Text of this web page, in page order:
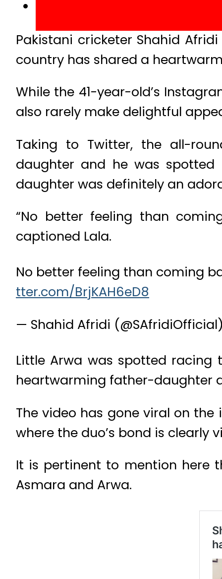
Pakistani cricketer Shahid
country has shared a
While the 41-year-old’s
also rarely make delightful
Taking to Twitter, the all-
daughter and he was
daughter was definitely an
“No better feeling than
captioned Lala.
No better feeling than coming
tter.com/BrjKAH6eD8
— Shahid Afridi
Little Arwa was spotted
heartwarming father-daughter
The video has gone viral on
where the duo’s bond is clearly
It is pertinent to mention here
Asmara and Arwa.